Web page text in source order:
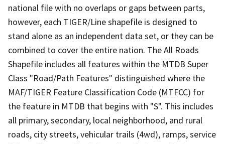
national file with no overlaps or gaps between parts,
however, each TIGER/Line shapefile is designed to
stand alone as an independent data set, or they can be
combined to cover the entire nation. The All Roads
Shapefile includes all features within the MTDB Super
Class "Road/Path Features" distinguished where the
MAF/TIGER Feature Classification Code (MTFCC) for
the feature in MTDB that begins with "S". This includes
all primary, secondary, local neighborhood, and rural
roads, city streets, vehicular trails (4wd), ramps, service